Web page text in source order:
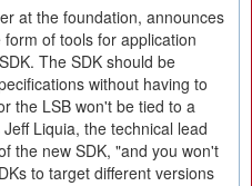
at the foundation, announces
of tools for application
The SDK should be
without having to
the LSB won't be tied to a
Liquia, the technical lead
the new SDK, "and you won't
to target different versions